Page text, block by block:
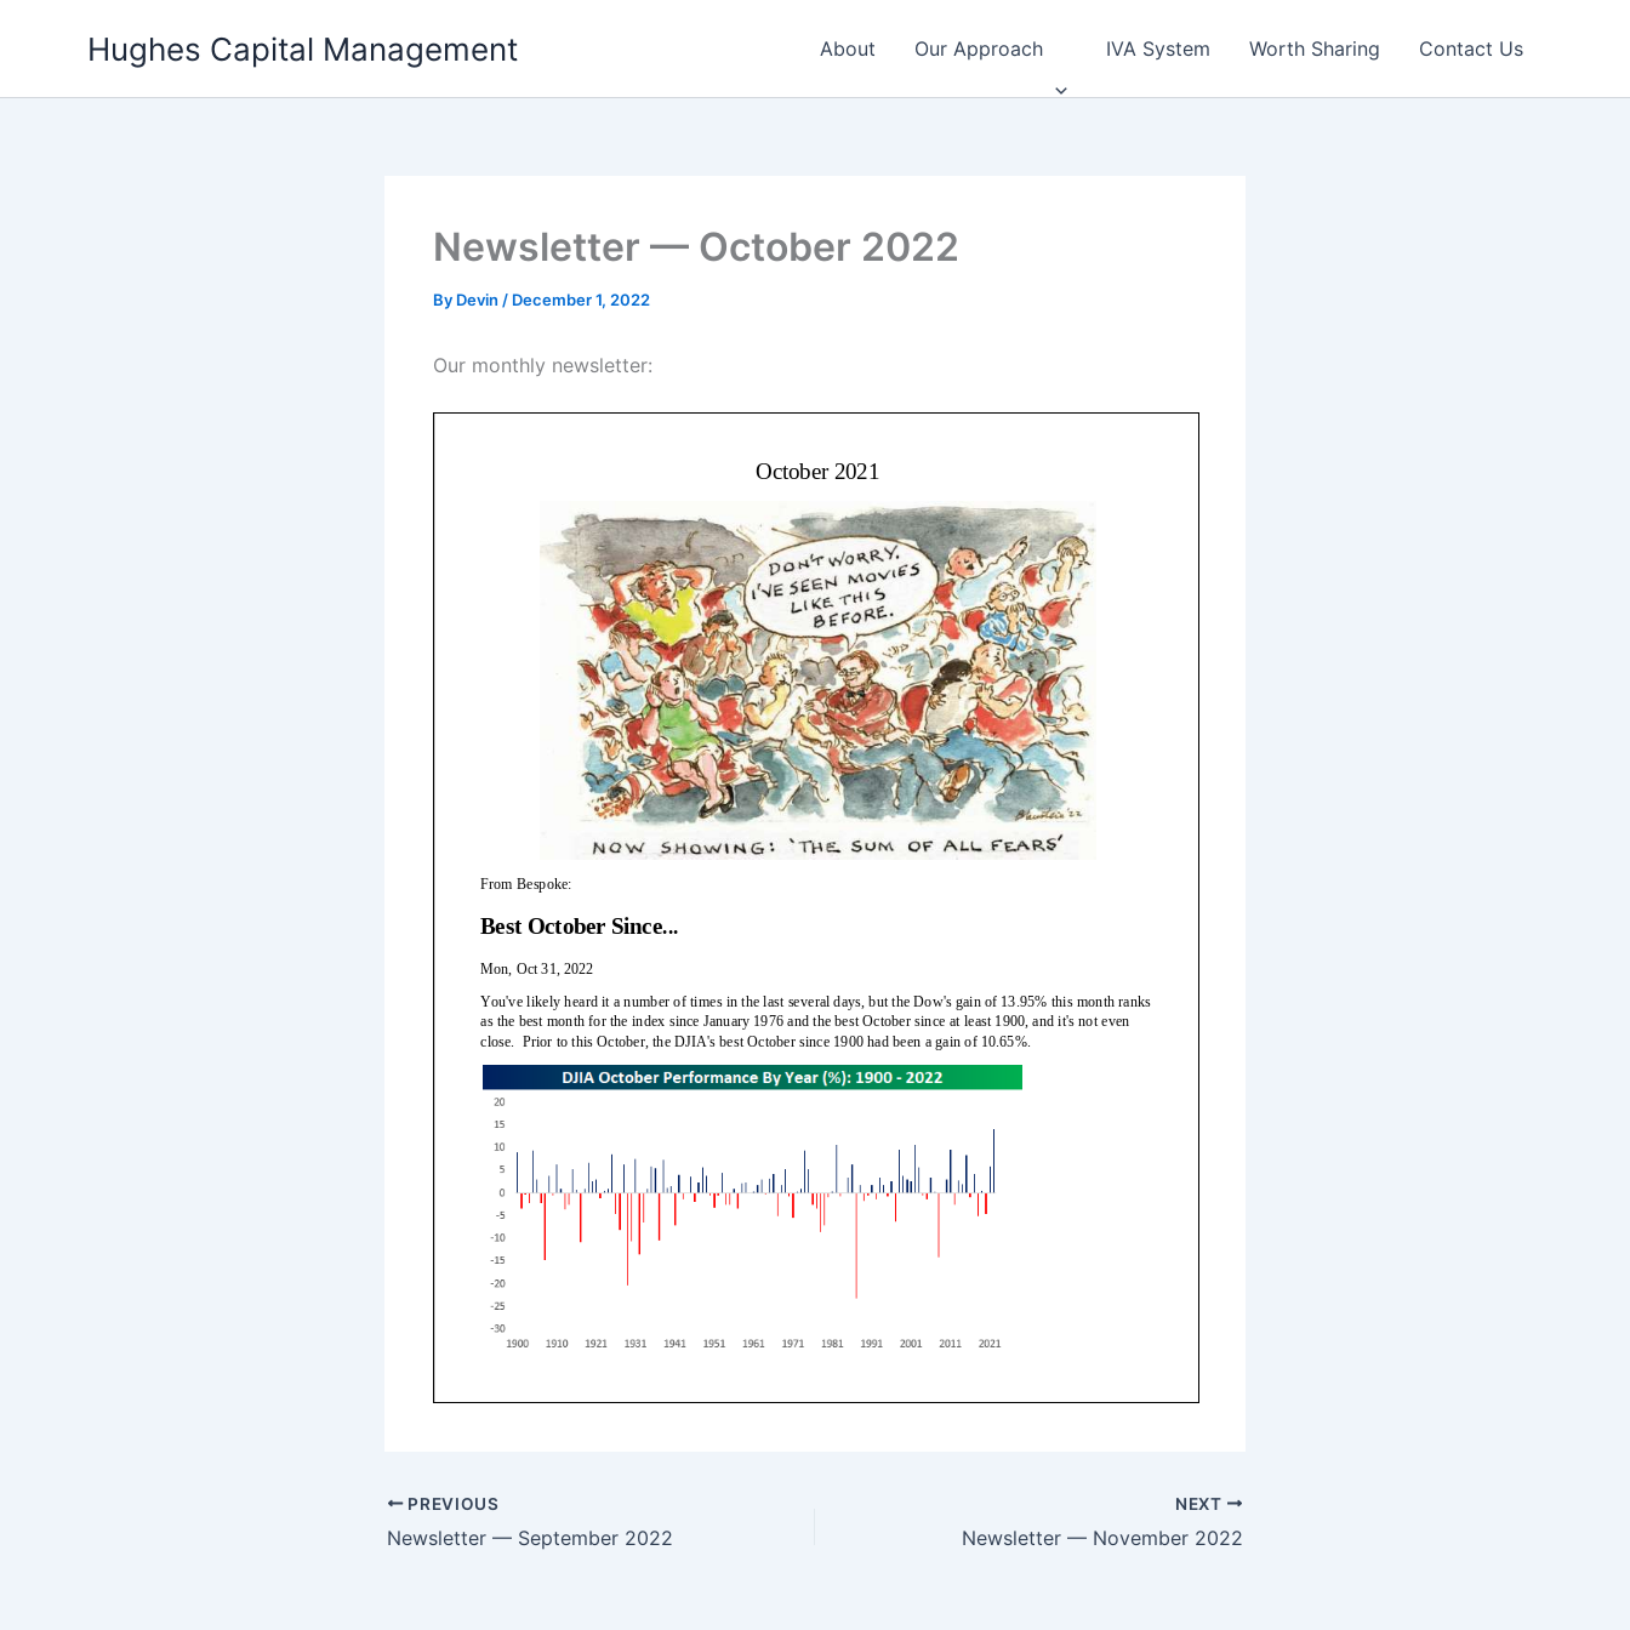
Hughes Capital Management About Our Approach IVA System Worth Sharing Contact Us
Newsletter — October 2022
By Devin / December 1, 2022
Our monthly newsletter:
PREVIOUS
Newsletter — September 2022
NEXT
Newsletter — November 2022